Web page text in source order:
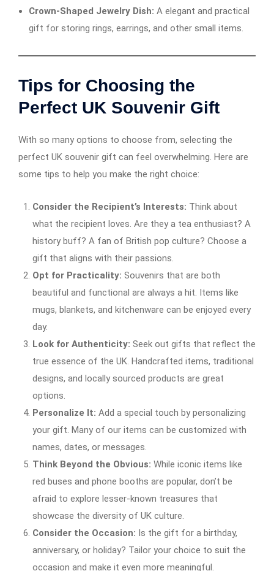
Crown-Shaped Jewelry Dish: A elegant and practical
gift for storing rings, earrings, and other small items.
Tips for Choosing the
Perfect UK Souvenir Gift
With so many options to choose from, selecting the
perfect UK souvenir gift can feel overwhelming. Here are
some tips to help you make the right choice:
Consider the Recipient’s Interests: Think about
what the recipient loves. Are they a tea enthusiast? A
history buff? A fan of British pop culture? Choose a
gift that aligns with their passions.
Opt for Practicality: Souvenirs that are both
beautiful and functional are always a hit. Items like
mugs, blankets, and kitchenware can be enjoyed every
day.
Look for Authenticity: Seek out gifts that reflect the
true essence of the UK. Handcrafted items, traditional
designs, and locally sourced products are great
options.
Personalize It: Add a special touch by personalizing
your gift. Many of our items can be customized with
names, dates, or messages.
Think Beyond the Obvious: While iconic items like
red buses and phone booths are popular, don’t be
afraid to explore lesser-known treasures that
showcase the diversity of UK culture.
Consider the Occasion: Is the gift for a birthday,
anniversary, or holiday? Tailor your choice to suit the
occasion and make it even more meaningful.